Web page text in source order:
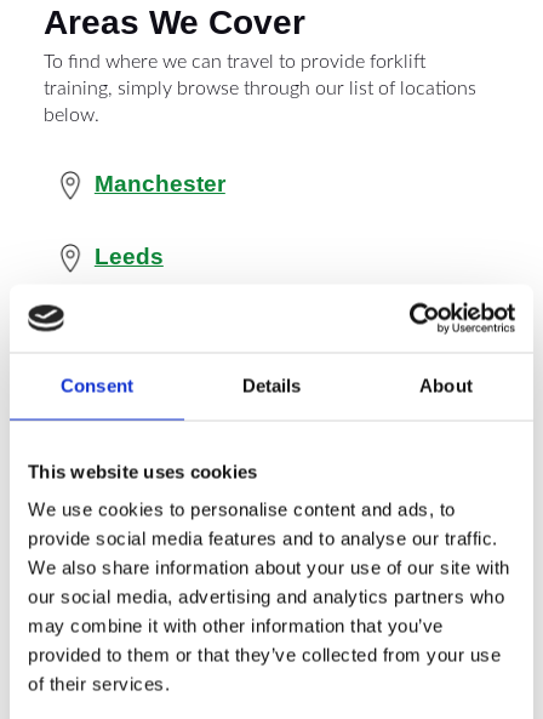
Consent Details About
This website uses cookies
We use cookies to personalise content and ads, to
provide social media features and to analyse our traffic.
We also share information about your use of our site with
our social media, advertising and analytics partners who
may combine it with other information that you’ve
provided to them or that they’ve collected from your use
of their services.
Areas We Cover
To find where we can travel to provide forklift
training, simply browse through our list of locations
below.
Manchester
Leeds
Wakefield
Sheffield
Barnsley
Liverpool